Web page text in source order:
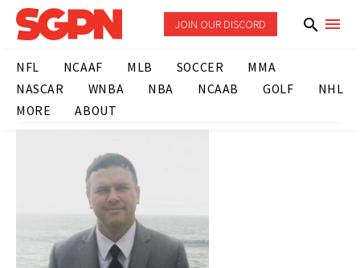
JOIN OUR DISCORD
NFL NCAAF MLB SOCCER
MMA
NASCAR
WNBA NBA NCAAB GOLF
NHL
MORE
ABOUT